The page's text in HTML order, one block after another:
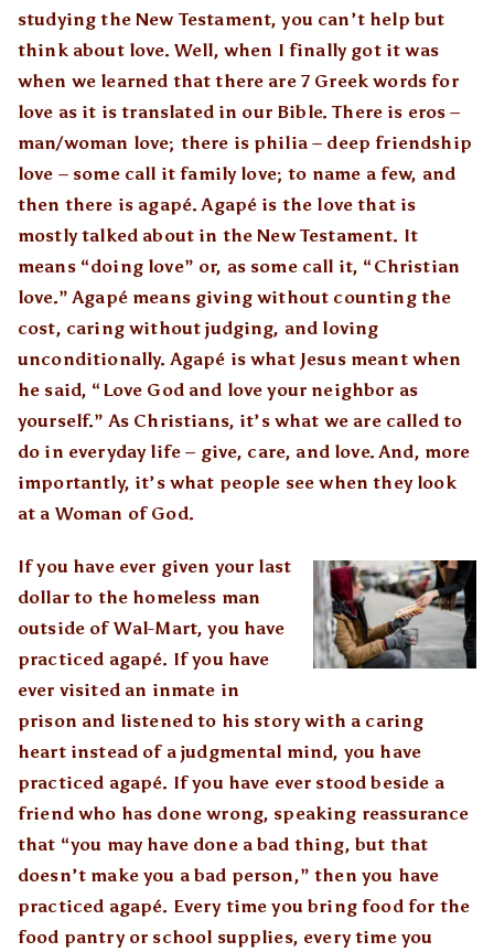
studying the New Testament, you can’t help but
think about love. Well, when I finally got it was
when we learned that there are 7 Greek words for
love as it is translated in our Bible. There is eros –
man/woman love; there is philia – deep friendship
love – some call it family love; to name a few, and
then there is agapé. Agapé is the love that is
mostly talked about in the New Testament. It
means “doing love” or, as some call it, “Christian
love.” Agapé means giving without counting the
cost, caring without judging, and loving
unconditionally. Agapé is what Jesus meant when
he said, “Love God and love your neighbor as
yourself.” As Christians, it’s what we are called to
do in everyday life – give, care, and love. And, more
importantly, it’s what people see when they look
at a Woman of God.
If you have ever given your last
dollar to the homeless man
outside of Wal-Mart, you have
practiced agapé. If you have
ever visited an inmate in
prison and listened to his story with a caring
heart instead of a judgmental mind, you have
practiced agapé. If you have ever stood beside a
friend who has done wrong, speaking reassurance
that “you may have done a bad thing, but that
doesn’t make you a bad person,” then you have
practiced agapé. Every time you bring food for the
food pantry or school supplies, every time you